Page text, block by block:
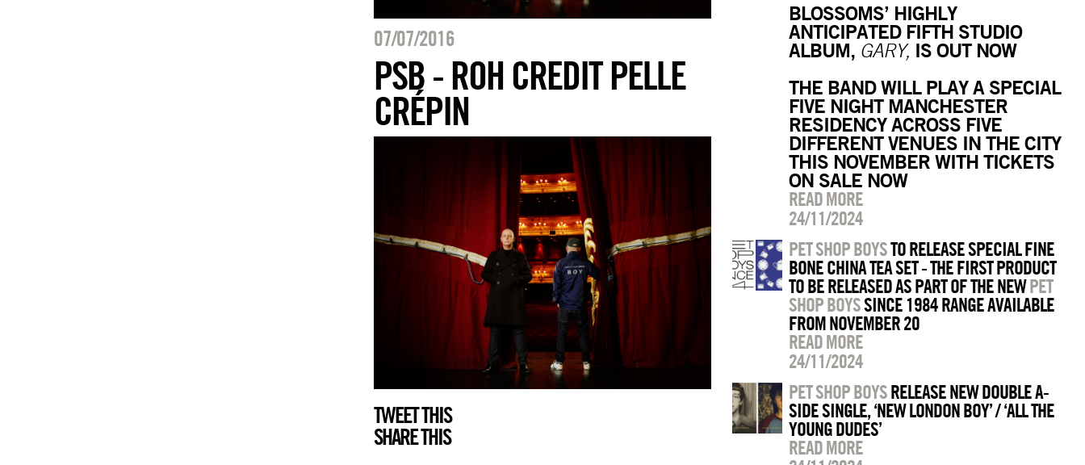
07/07/2016
PSB - ROH CREDIT PELLE
CRÉPIN
TWEET THIS
SHARE THIS
BLOSSOMS’ HIGHLY
ANTICIPATED FIFTH STUDIO
ALBUM, GARY, IS OUT NOW
THE BAND WILL PLAY A SPECIAL
FIVE NIGHT MANCHESTER
RESIDENCY ACROSS FIVE
DIFFERENT VENUES IN THE CITY
THIS NOVEMBER WITH TICKETS
ON SALE NOW
READ MORE
24/11/2024
PET SHOP BOYSTO RELEASE SPECIAL FINE
BONE CHINA TEA SET - THE FIRST PRODUCT
TO BE RELEASED AS PART OF THE NEWPET
SHOP BOYSSINCE 1984 RANGE AVAILABLE
FROM NOVEMBER 20
READ MORE
24/11/2024
PET SHOP BOYSRELEASE NEW DOUBLE A-
SIDE SINGLE, ‘NEW LONDON BOY’ / ‘ALL THE
YOUNG DUDES’
READ MORE